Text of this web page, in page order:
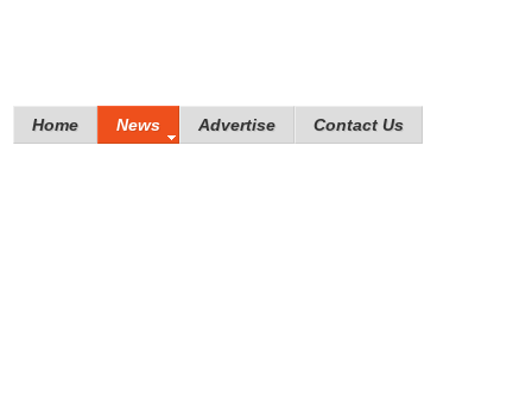
Home News Advertise Contact Us